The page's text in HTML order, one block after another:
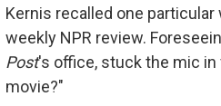
Kernis recalled one
weekly NPR review.
Post's office, stuck the mic in
movie?"